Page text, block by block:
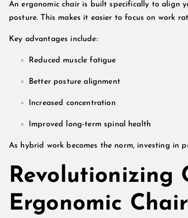
An ergonomic chair is built specifically to align
posture. This makes it easier to focus on work
Key advantages include:
Reduced muscle fatigue
Better posture alignment
Increased concentration
Improved long-term spinal health
As hybrid work becomes the norm, investing in
Revolutionizing
Ergonomic